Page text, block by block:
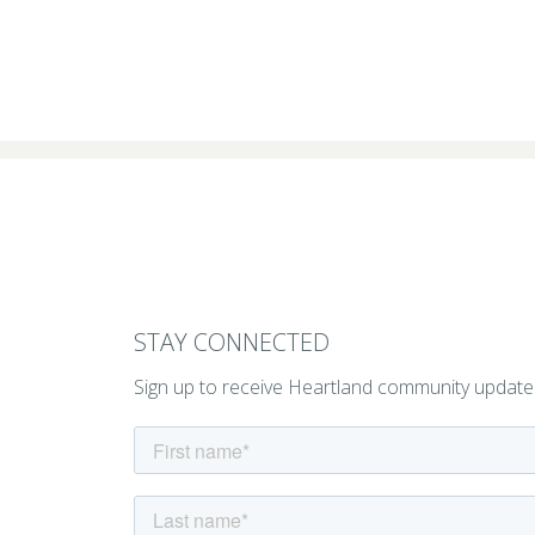
STAY CONNECTED
Sign up to receive Heartland community